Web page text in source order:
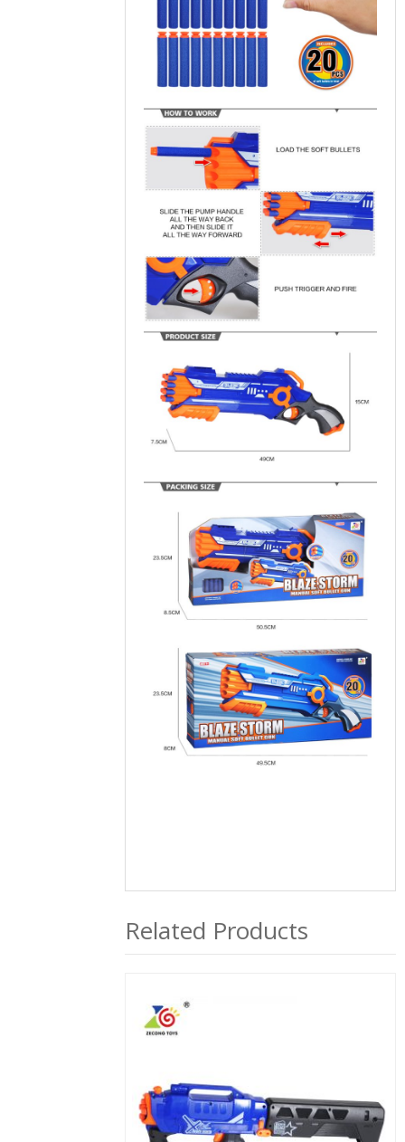
Related Products